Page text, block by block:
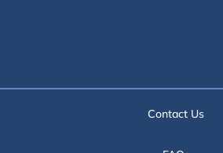
Contact Us